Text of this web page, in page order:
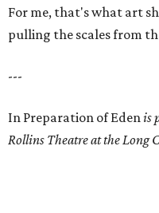
For me, that's what art
pulling the scales from
---
In Preparation of Edenis
Rollins Theatre at the Long